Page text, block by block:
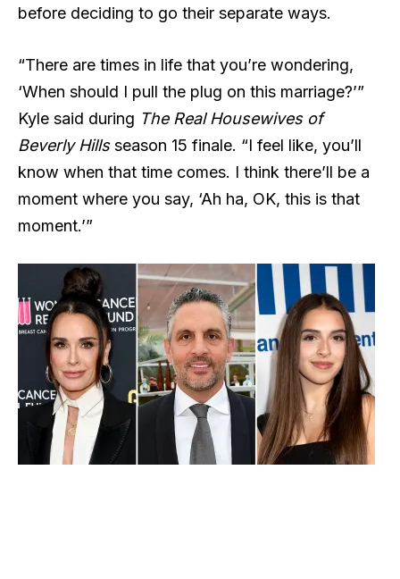
before deciding to go their separate ways.
“There are times in life that you’re wondering,
‘When should I pull the plug on this marriage?’”
Kyle said during The Real Housewives of
Beverly Hillsseason 15 finale. “I feel like, you’ll
know when that time comes. I think there’ll be a
moment where you say, ‘Ah ha, OK, this is that
moment.’”